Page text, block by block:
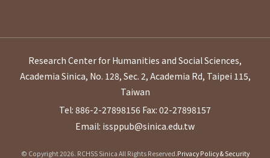
Research Center for Humanities and Social Sciences,
Academia Sinica, No. 128, Sec. 2, Academia Rd, Taipei 115,
Taiwan
Tel: 886-2-27898156 Fax: 02-27898157
Email: issppub@sinica.edu.tw
© Copyright 2026. RCHSS Sinica All Rights Reserved.Privacy Policy & Security